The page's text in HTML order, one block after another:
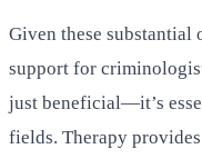
Given these substantial
support for
just beneficial—it’s
fields. Therapy